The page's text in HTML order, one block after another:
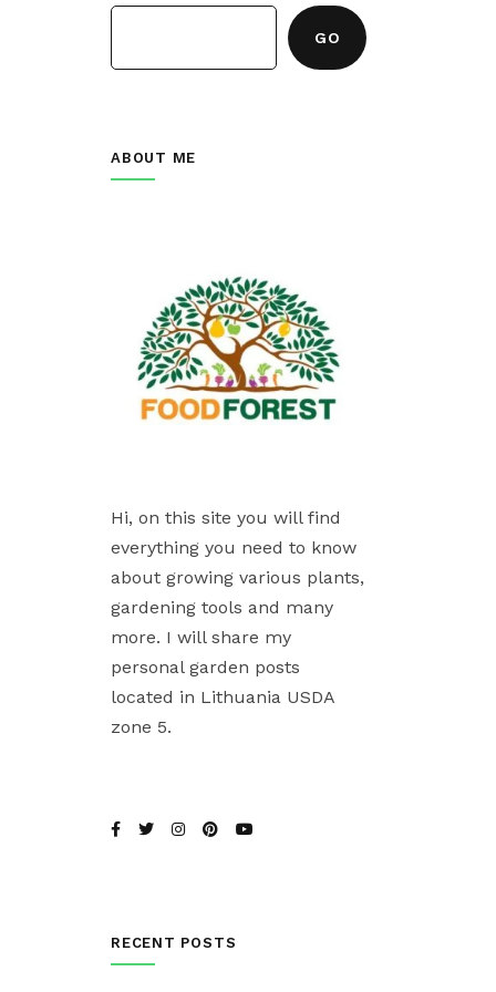
GO
ABOUT ME
Hi, on this site you will find
everything you need to know
about growing various plants,
gardening tools and many
more. I will share my
personal garden posts
located in Lithuania USDA
zone 5.
RECENT POSTS